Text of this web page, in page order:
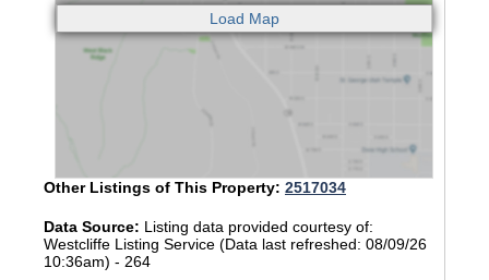
Other Listings of This Property: 2517034
Data Source: Listing data provided courtesy of:
Westcliffe Listing Service (Data last refreshed: 08/09/26
10:36am) - 264